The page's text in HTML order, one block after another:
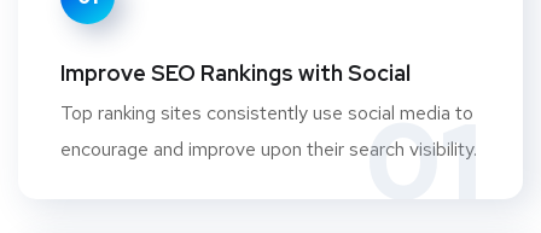
01
Improve SEO Rankings with Social
Top ranking sites consistently use social media to
encourage and improve upon their search visibility.